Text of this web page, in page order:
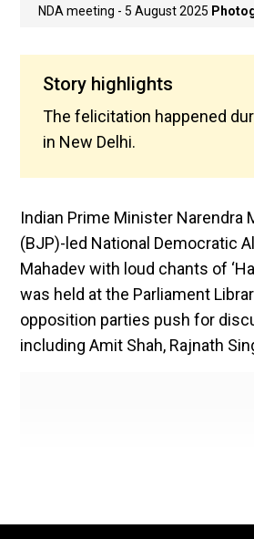
NDA meeting - 5 August 2025
Story highlights
The felicitation happened
in New Delhi.
Indian Prime Minister Narendra
(BJP)-led National Democratic
Mahadev with loud chants of
was held at the Parliament
opposition parties push for
including Amit Shah, Rajnath